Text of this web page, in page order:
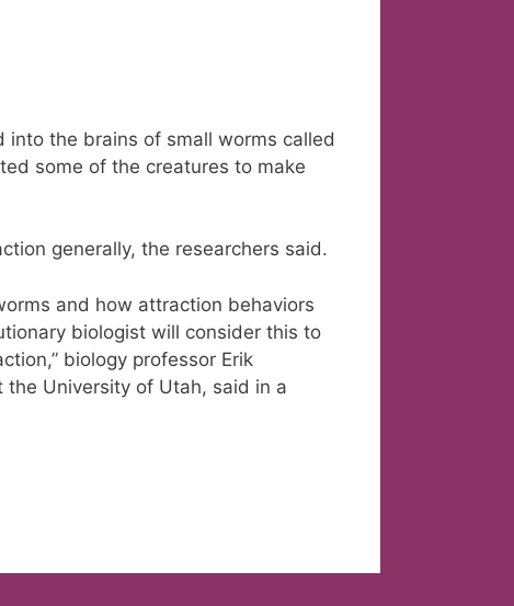
the brains of small worms called
some of the creatures to make
generally, the researchers said.
and how attraction behaviors
biologist will consider this to
biology professor Erik
University of Utah, said in a